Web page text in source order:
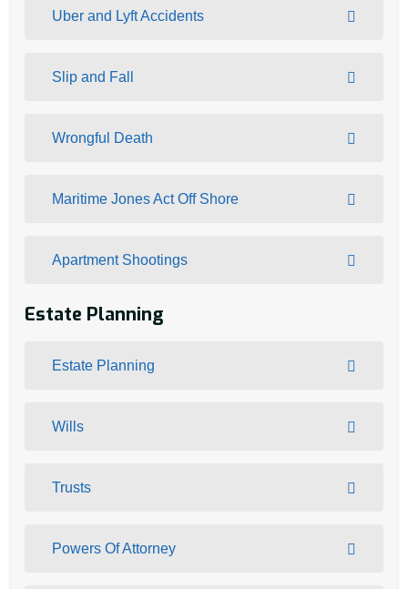
Uber and Lyft Accidents
Slip and Fall
Wrongful Death
Maritime Jones Act Off Shore
Apartment Shootings
Estate Planning
Estate Planning
Wills
Trusts
Powers Of Attorney